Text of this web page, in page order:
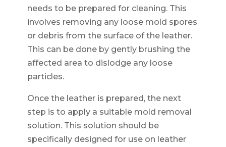
needs to be prepared for cleaning. This
involves removing any loose mold spores
or debris from the surface of the leather.
This can be done by gently brushing the
affected area to dislodge any loose
particles.
Once the leather is prepared, the next
step is to apply a suitable mold removal
solution. This solution should be
specifically designed for use on leather